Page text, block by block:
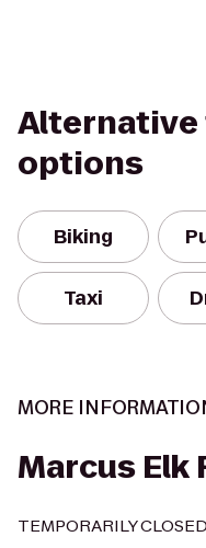
options
Biking
Taxi
MORE
Marcus Elk
TEMPORARILY